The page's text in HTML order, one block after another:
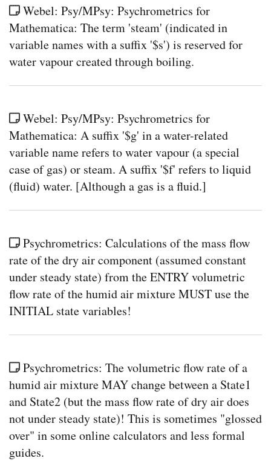
Webel: Psy/MPsy: Psychrometrics for
Mathematica: The term 'steam' (indicated in
variable names with a suffix '$s') is reserved for
water vapour created through boiling.
Webel: Psy/MPsy: Psychrometrics for
Mathematica: A suffix '$g' in a water-related
variable name refers to water vapour (a special
case of gas) or steam. A suffix '$f' refers to liquid
(fluid) water. [Although a gas is a fluid.]
Psychrometrics: Calculations of the mass flow
rate of the dry air component (assumed constant
under steady state) from the ENTRY volumetric
flow rate of the humid air mixture MUST use the
INITIAL state variables!
Psychrometrics: The volumetric flow rate of a
humid air mixture MAY change between a State1
and State2 (but the mass flow rate of dry air does
not under steady state)! This is sometimes "glossed
over" in some online calculators and less formal
guides.